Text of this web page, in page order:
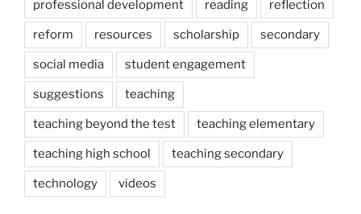
professional development reading reflection
reform resources scholarship secondary
social media student engagement
suggestions teaching
teaching beyond the test teaching elementary
teaching high school teaching secondary
technology videos